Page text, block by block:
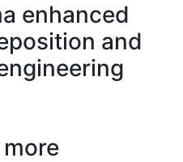
enhanced
and